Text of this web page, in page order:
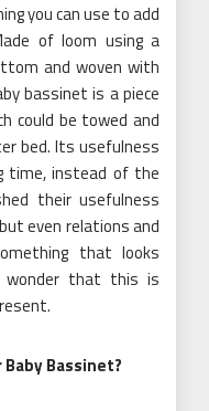
you can use to add
of loom using a
and woven with
bassinet is a piece
could be towed and
bed. Its usefulness
time, instead of the
their usefulness
even relations and
that looks
wonder that this is
Bassinet?